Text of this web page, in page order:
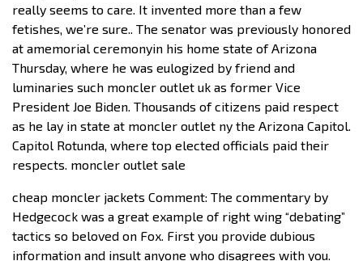
really seems to care. It invented more than a few
fetishes, we’re sure.. The senator was previously honored
at amemorial ceremonyin his home state of Arizona
Thursday, where he was eulogized by friend and
luminaries such moncler outlet uk as former Vice
President Joe Biden. Thousands of citizens paid respect
as he lay in state at moncler outlet ny the Arizona Capitol.
Capitol Rotunda, where top elected officials paid their
respects. moncler outlet sale
cheap moncler jackets Comment: The commentary by
Hedgecock was a great example of right wing “debating”
tactics so beloved on Fox. First you provide dubious
information and insult anyone who disagrees with you.